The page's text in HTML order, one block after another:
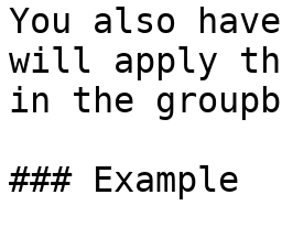
You also
will apply
in the
### Example